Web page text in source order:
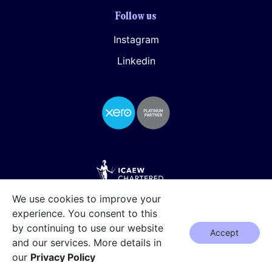
Follow us
Instagram
Linkedin
We use cookies to improve your
experience. You consent to this
by continuing to use our website
and our services. More details in
our Privacy Policy
Accept